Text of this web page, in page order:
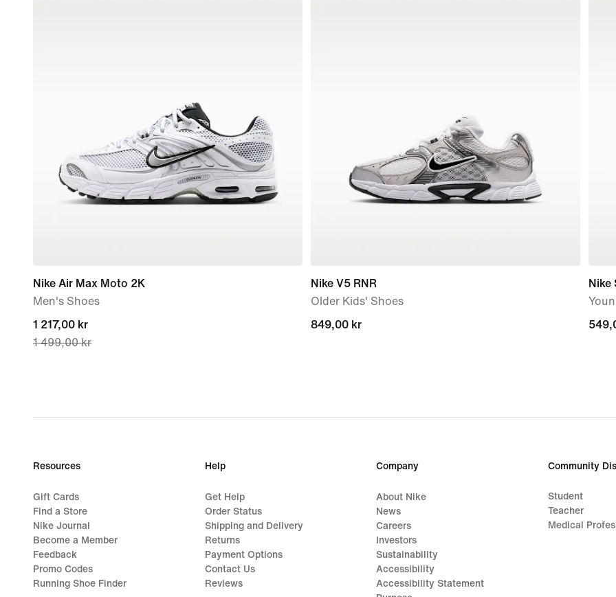
Nike Air Max Moto 2K
Men's Shoes
current
price
1 499,00 kr
1 217,00 kr
1 499,00 kr
Nike V5 RNR
Older Kids' Shoes
849,00 kr
849,00 kr
Nike
Resources
Gift Cards
Find a Store
Nike Journal
Become a Member
Feedback
Promo Codes
Running Shoe Finder
Help
Get Help
Order Status
Shipping and Delivery
Returns
Payment Options
Contact Us
Reviews
Company
About Nike
News
Careers
Investors
Sustainability
Accessibility
Accessibility Statement
Community
Student
Teacher
Medical